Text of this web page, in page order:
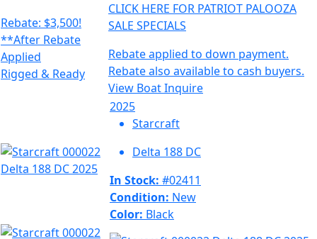
Rebate: $3,500!
**After Rebate
Applied
Rigged & Ready
CLICK HERE FOR PATRIOT PALOOZA
SALE SPECIALS
Rebate applied to down payment.
Rebate also available to cash buyers.
View BoatInquire
2025
Starcraft
Delta 188 DC
In Stock: #02411
Condition: New
Color: Black